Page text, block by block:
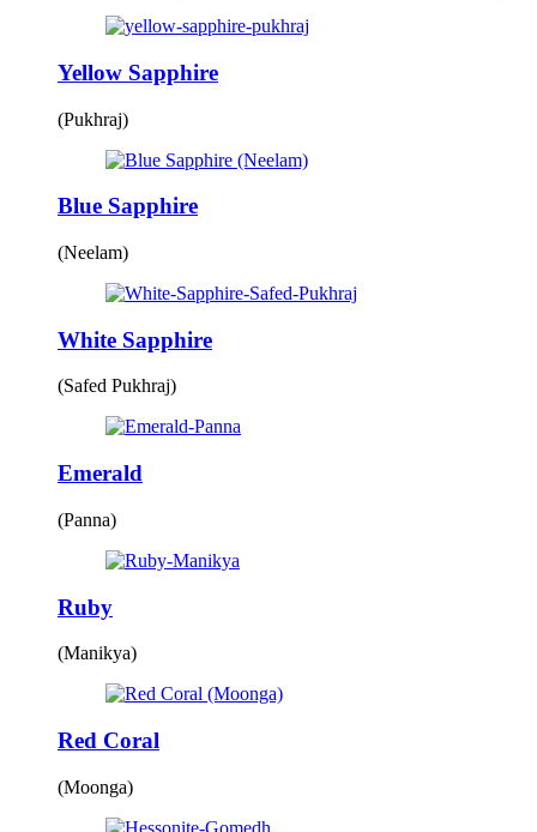
Yellow Sapphire
(Pukhraj)
Blue Sapphire
(Neelam)
White Sapphire
(Safed Pukhraj)
Emerald
(Panna)
Ruby
(Manikya)
Red Coral
(Moonga)